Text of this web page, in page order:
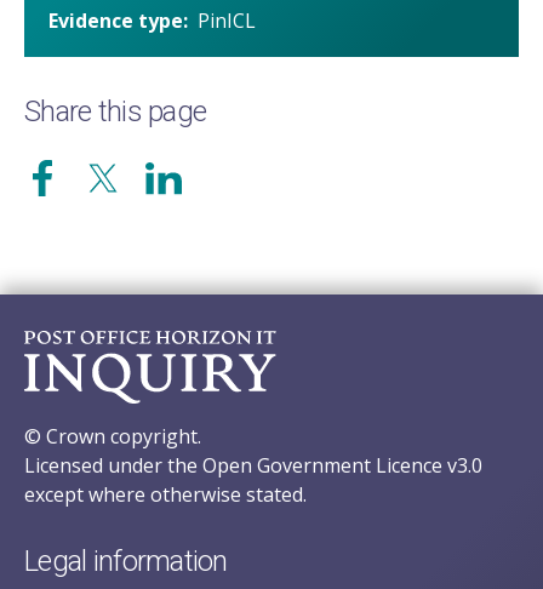
Evidence type
PinICL
Share this page
© Crown copyright.
Licensed under the Open Government Licence v3.0
except where otherwise stated.
Legal information